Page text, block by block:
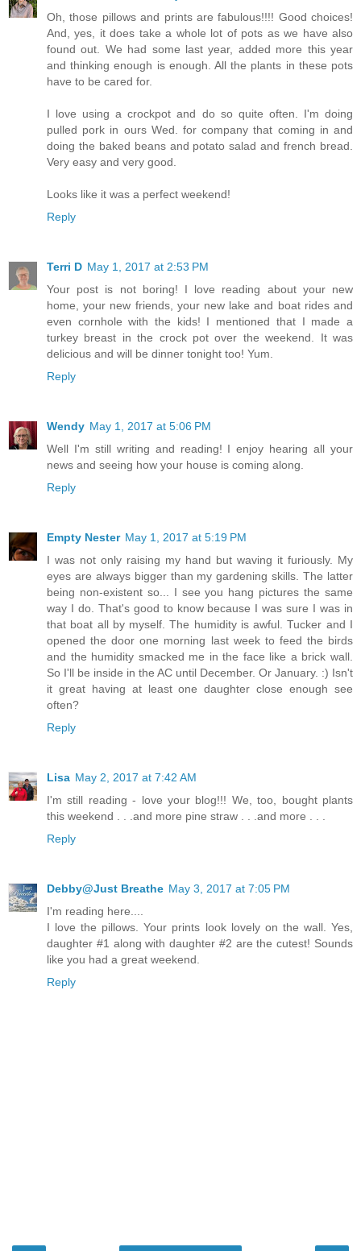
Oh, those pillows and prints are fabulous!!!! Good choices!
And, yes, it does take a whole lot of pots as we have also
found out. We had some last year, added more this year
and thinking enough is enough. All the plants in these pots
have to be cared for.
I love using a crockpot and do so quite often. I'm doing
pulled pork in ours Wed. for company that coming in and
doing the baked beans and potato salad and french bread.
Very easy and very good.
Looks like it was a perfect weekend!
Reply
Terri D May 1, 2017 at 2:53 PM
Your post is not boring! I love reading about your new
home, your new friends, your new lake and boat rides and
even cornhole with the kids! I mentioned that I made a
turkey breast in the crock pot over the weekend. It was
delicious and will be dinner tonight too! Yum.
Reply
Wendy May 1, 2017 at 5:06 PM
Well I'm still writing and reading! I enjoy hearing all your
news and seeing how your house is coming along.
Reply
Empty Nester May 1, 2017 at 5:19 PM
I was not only raising my hand but waving it furiously. My
eyes are always bigger than my gardening skills. The latter
being non-existent so... I see you hang pictures the same
way I do. That's good to know because I was sure I was in
that boat all by myself. The humidity is awful. Tucker and I
opened the door one morning last week to feed the birds
and the humidity smacked me in the face like a brick wall.
So I'll be inside in the AC until December. Or January. :) Isn't
it great having at least one daughter close enough see
often?
Reply
Lisa May 2, 2017 at 7:42 AM
I'm still reading - love your blog!!! We, too, bought plants
this weekend . . .and more pine straw . . .and more . . .
Reply
Debby@Just Breathe May 3, 2017 at 7:05 PM
I'm reading here....
I love the pillows. Your prints look lovely on the wall. Yes,
daughter #1 along with daughter #2 are the cutest! Sounds
like you had a great weekend.
Reply